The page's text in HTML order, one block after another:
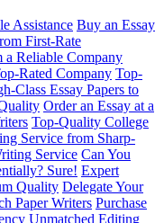
Assistance Buy an Essay
First-Rate
a Reliable Company
Rated Company Top-
Class Essay Papers to
Order an Essay at a
Top-Quality College
Service from Sharp-
Service Can You
Sure! Expert
Quality Delegate Your
Paper Writers Purchase
Unmatched Editing